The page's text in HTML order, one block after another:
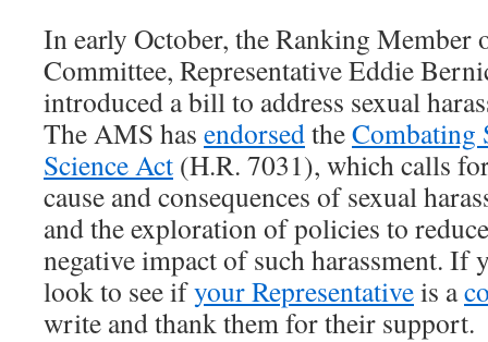
In early October, the Ranking Member
Committee, Representative Eddie
introduced a bill to address sexual
The AMS has endorsedtheCombating
Science Act (H.R. 7031), which calls
cause and consequences of sexual
and the exploration of policies to
negative impact of such harassment. If
look to see ifyour Representativeis a
write and thank them for their support.